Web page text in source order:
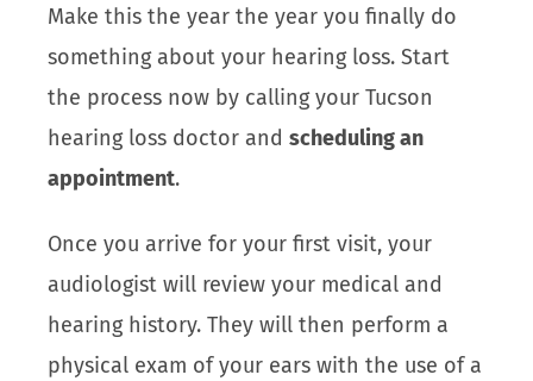
Make this the year the year you finally do
something about your hearing loss. Start
the process now by calling your Tucson
hearing loss doctor andscheduling an
appointment.
Once you arrive for your first visit, your
audiologist will review your medical and
hearing history. They will then perform a
physical exam of your ears with the use of a